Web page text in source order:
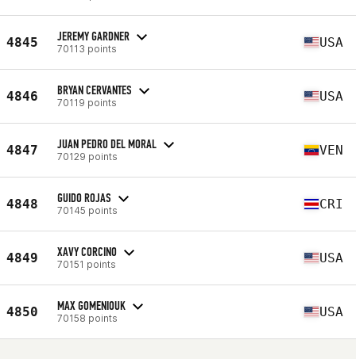
4845 JEREMY GARDNER
70113 points USA
4846 BRYAN CERVANTES
70119 points USA
4847 JUAN PEDRO DEL MORAL
70129 points VEN
4848 GUIDO ROJAS
70145 points CRI
4849 XAVY CORCINO
70151 points USA
4850 MAX GOMENIOUK
70158 points USA